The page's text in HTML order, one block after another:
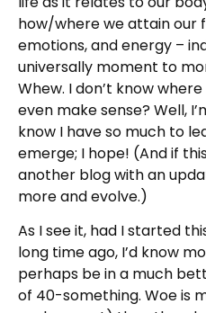
how/where we attain our
emotions, and energy –
universally moment to
Whew. I don’t know
even make sense? Well,
know I have so much to
emerge; I hope! (And if
another blog with an
more and evolve.)
As I see it, had I started
long time ago, I’d know
perhaps be in a much
of 40-something. Woe is